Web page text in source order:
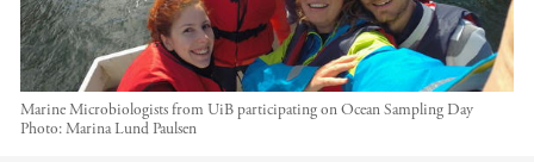
Marine Microbiologists from UiB participating on Ocean Sampling Day
Photo:Marina Lund Paulsen